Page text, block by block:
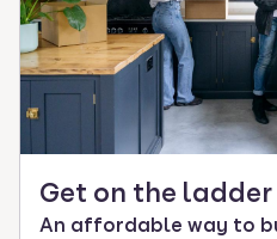
Get on the
An affordable way to